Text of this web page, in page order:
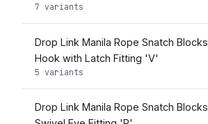
7 variants
Drop Link Manila Rope Snatch
Hook with Latch Fitting 'V'
5 variants
Drop Link Manila Rope Snatch